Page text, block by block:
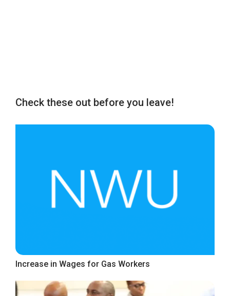
Check these out before you leave!
Increase in Wages for Gas Workers